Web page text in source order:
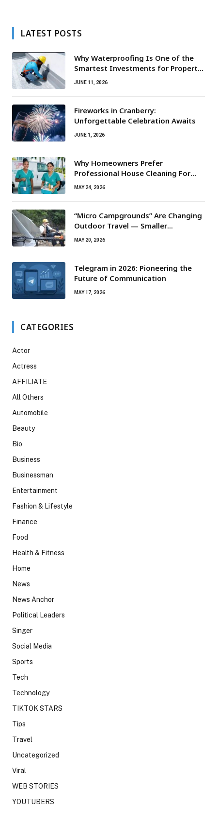
LATEST POSTS
Why Waterproofing Is One of the
Smartest Investments for Property
Owners
JUNE 11, 2026
Fireworks in Cranberry:
Unforgettable Celebration Awaits
JUNE 1, 2026
Why Homeowners Prefer
Professional House Cleaning For
Routine Maintenance Needs
MAY 24, 2026
“Micro Campgrounds” Are Changing
Outdoor Travel — Smaller
Campsites, Bigger Experiences
MAY 20, 2026
Telegram in 2026: Pioneering the
Future of Communication
MAY 17, 2026
CATEGORIES
Actor
Actress
AFFILIATE
All Others
Automobile
Beauty
Bio
Business
Businessman
Entertainment
Fashion & Lifestyle
Finance
Food
Health & Fitness
Home
News
News Anchor
Political Leaders
Singer
Social Media
Sports
Tech
Technology
TIKTOK STARS
Tips
Travel
Uncategorized
Viral
WEB STORIES
YOUTUBERS